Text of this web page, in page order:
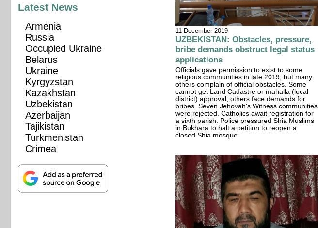
11 December 2019
UZBEKISTAN: Obstacles, pressure,
bribe demands obstruct legal status
applications
Officials gave permission to exist to some
religious communities in late 2019, but many
others complain of official obstacles. Some
cannot get Land Cadastre or mahalla (local
district) approval, others face demands for
bribes. Seven Jehovah's Witness communities
were rejected. Catholics await registration for
a sixth parish. Police pressured Shia Muslims
in Bukhara to halt a petition to reopen a
closed Shia mosque.
Latest News
Armenia
Russia
Occupied Ukraine
Belarus
Ukraine
Kyrgyzstan
Kazakhstan
Uzbekistan
Azerbaijan
Tajikistan
Turkmenistan
Crimea